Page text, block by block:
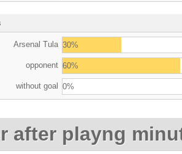
Arsenal Tula 30%
opponent 60%
without goal 0%
after playng